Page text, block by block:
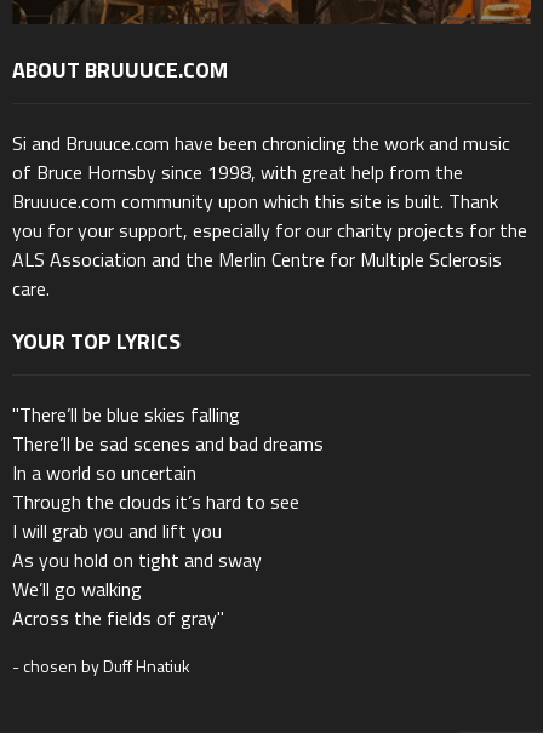
ABOUT BRUUUCE.COM
Si and Bruuuce.com have been chronicling the work and music
of Bruce Hornsby since 1998, with great help from the
Bruuuce.com community upon which this site is built. Thank
you for your support, especially for our charity projects for the
ALS Association and the Merlin Centre for Multiple Sclerosis
care.
YOUR TOP LYRICS
"There’ll be blue skies falling
There’ll be sad scenes and bad dreams
In a world so uncertain
Through the clouds it’s hard to see
I will grab you and lift you
As you hold on tight and sway
We’ll go walking
Across the fields of gray"
- chosen by Duff Hnatiuk